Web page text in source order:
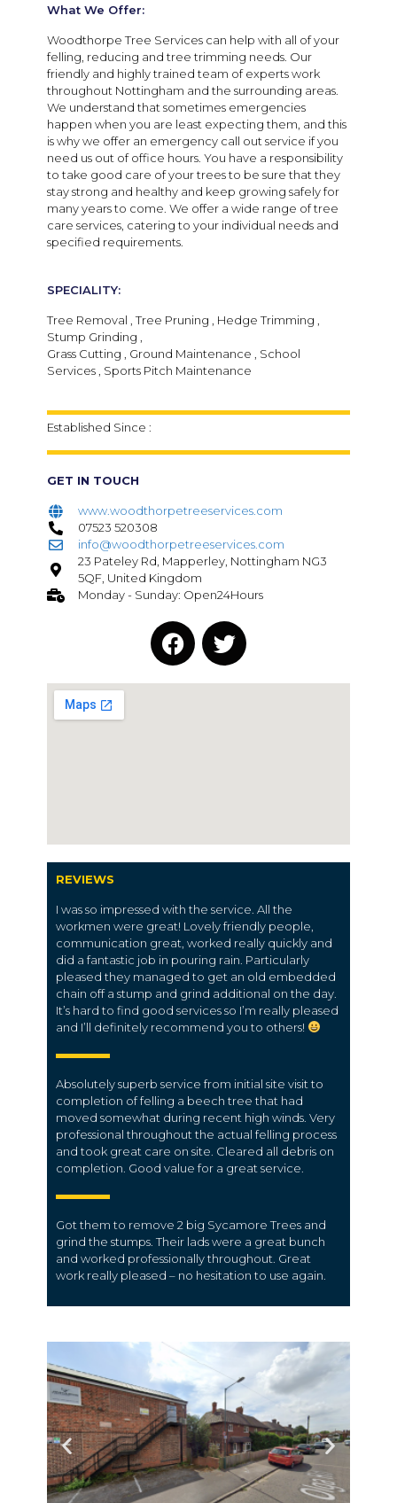
What We Offer:
Woodthorpe Tree Services can help with all of your
felling, reducing and tree trimming needs. Our
friendly and highly trained team of experts work
throughout Nottingham and the surrounding areas.
We understand that sometimes emergencies
happen when you are least expecting them, and this
is why we offer an emergency call out service if you
need us out of office hours. You have a responsibility
to take good care of your trees to be sure that they
stay strong and healthy and keep growing safely for
many years to come. We offer a wide range of tree
care services, catering to your individual needs and
specified requirements.
SPECIALITY:
Tree Removal , Tree Pruning , Hedge Trimming ,
Stump Grinding ,
Grass Cutting , Ground Maintenance , School
Services , Sports Pitch Maintenance
Established Since :
GET IN TOUCH
www.woodthorpetreeservices.com
07523 520308
info@woodthorpetreeservices.com
23 Pateley Rd, Mapperley, Nottingham NG3
5QF, United Kingdom
Monday - Sunday: Open24Hours
REVIEWS
I was so impressed with the service. All the
workmen were great! Lovely friendly people,
communication great, worked really quickly and
did a fantastic job in pouring rain. Particularly
pleased they managed to get an old embedded
chain off a stump and grind additional on the day.
It’s hard to find good services so I’m really pleased
and I’ll definitely recommend you to others!
Absolutely superb service from initial site visit to
completion of felling a beech tree that had
moved somewhat during recent high winds. Very
professional throughout the actual felling process
and took great care on site. Cleared all debris on
completion. Good value for a great service.
Got them to remove 2 big Sycamore Trees and
grind the stumps. Their lads were a great bunch
and worked professionally throughout. Great
work really pleased – no hesitation to use again.